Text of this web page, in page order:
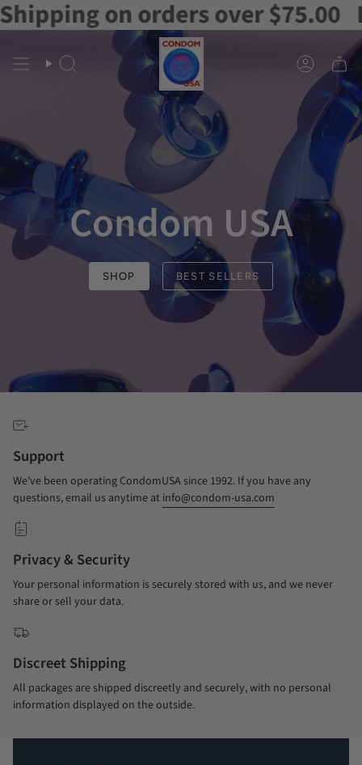
Skip
to
over $75.00 Free
Search Account
Condom USA
SHOP BEST SELLERS
Support
We’ve been operating CondomUSA since 1992. If you have any
questions, email us anytime at info@condom-usa.com
Privacy & Security
Your personal information is securely stored with us, and we never
share or sell your data.
Discreet Shipping
All packages are shipped discreetly and securely, with no personal
information displayed on the outside.